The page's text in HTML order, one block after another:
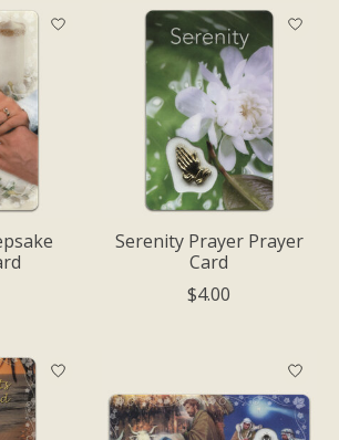
Serenity Prayer Prayer
Card
$4.00